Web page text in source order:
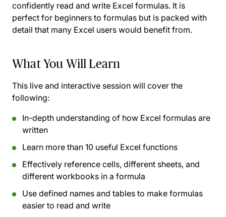
confidently read and write Excel formulas. It is
perfect for beginners to formulas but is packed with
detail that many Excel users would benefit from.
What You Will Learn
This live and interactive session will cover the
following:
In-depth understanding of how Excel formulas are
written
Learn more than 10 useful Excel functions
Effectively reference cells, different sheets, and
different workbooks in a formula
Use defined names and tables to make formulas
easier to read and write